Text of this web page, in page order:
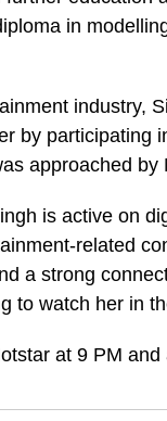
in
industry,
by participating
approached
is active on
related
a strong
to watch her in
at 9 PM